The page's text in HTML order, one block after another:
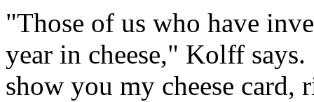
"Those of us who have
year in cheese," Kolff says.
show you my cheese card,